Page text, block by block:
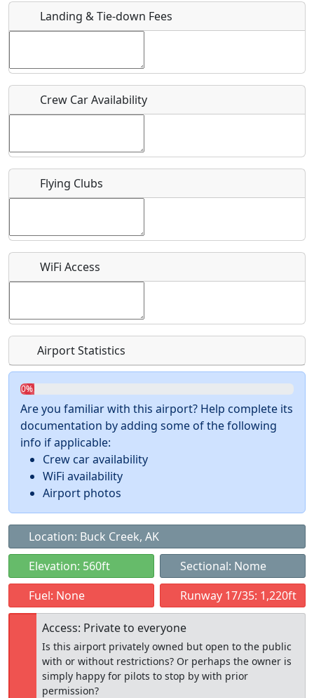
Host / Point of Contact
Who should be contacted for more information?
Recurring event?
Landing & Tie-down Fees
Crew Car Availability
Flying Clubs
WiFi Access
Airport Statistics
0%
Are you familiar with this airport? Help complete its
documentation by adding some of the following
info if applicable:
Crew car availability
WiFi availability
Airport photos
Location: Buck Creek, AK
Elevation: 560ft
Sectional: Nome
Fuel: None
Runway 17/35: 1,220ft
Access: Private to everyone
Is this airport privately owned but open to the public
with or without restrictions? Or perhaps the owner is
simply happy for pilots to stop by with prior
permission?